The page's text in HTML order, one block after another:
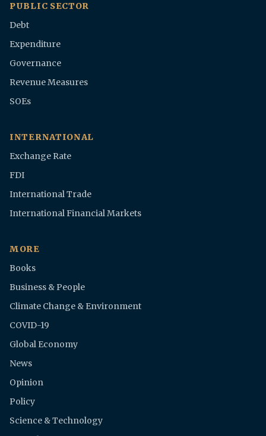
PUBLIC SECTOR
Debt
Expenditure
Governance
Revenue Measures
SOEs
INTERNATIONAL
Exchange Rate
FDI
International Trade
International Financial Markets
MORE
Books
Business & People
Climate Change & Environment
COVID-19
Global Economy
News
Opinion
Policy
Science & Technology